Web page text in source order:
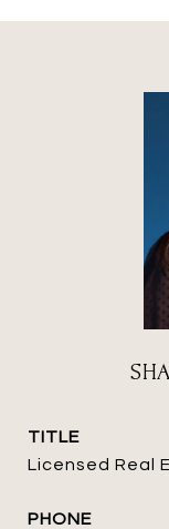
TITLE
Licensed Real
PHONE